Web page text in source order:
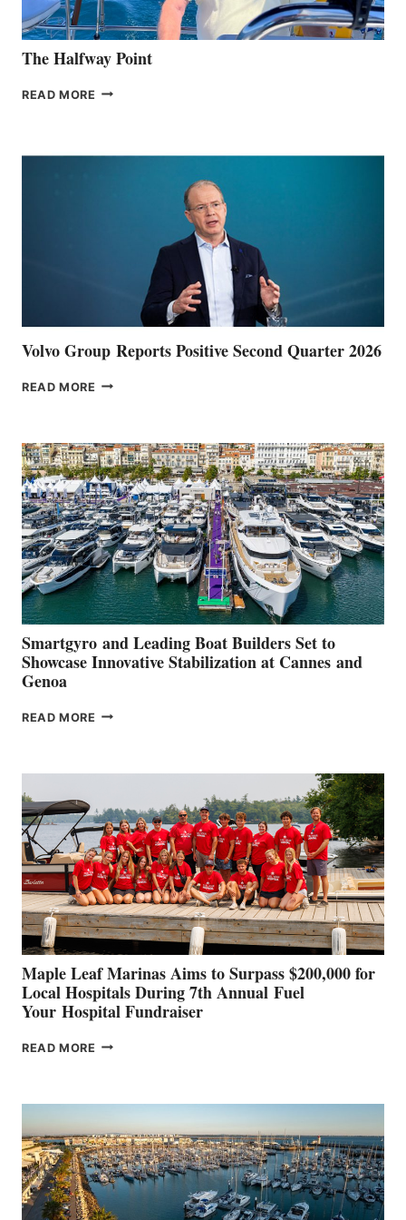
The Halfway Point
READ MORE THE
Volvo Group Reports Positive Second Quarter 2026
READ MORE VOLVO
QUARTER
2026
Smartgyro and Leading Boat Builders Set to
Showcase Innovative Stabilization at Cannes and
Genoa
READ MORE SMARTGYRO AND
SHOWCASE
INNOVATIVE
STABILIZATION
AT
CANNES AND
GENOA
Maple Leaf Marinas Aims to Surpass $200,000 for
Local Hospitals During 7th Annual Fuel
Your Hospital Fundraiser
READ MORE MAPLE
SURPASS
$200,000
FOR
LOCAL
HOSPITALS